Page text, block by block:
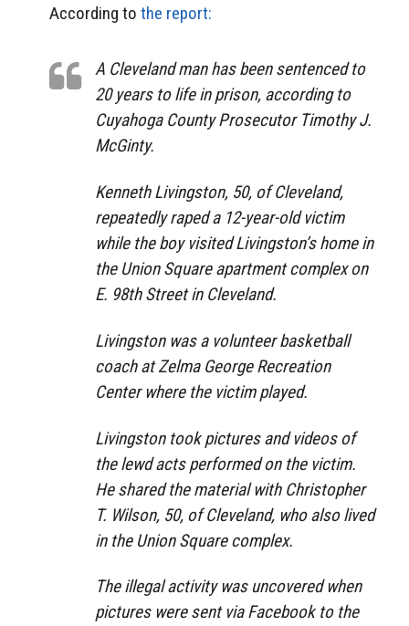
According to the report:
A Cleveland man has been sentenced to
20 years to life in prison, according to
Cuyahoga County Prosecutor Timothy J.
McGinty.
Kenneth Livingston, 50, of Cleveland,
repeatedly raped a 12-year-old victim
while the boy visited Livingston’s home in
the Union Square apartment complex on
E. 98th Street in Cleveland.
Livingston was a volunteer basketball
coach at Zelma George Recreation
Center where the victim played.
Livingston took pictures and videos of
the lewd acts performed on the victim.
He shared the material with Christopher
T. Wilson, 50, of Cleveland, who also lived
in the Union Square complex.
The illegal activity was uncovered when
pictures were sent via Facebook to the